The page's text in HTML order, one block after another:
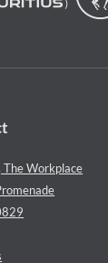
The Workplace